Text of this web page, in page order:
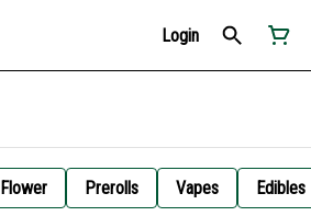
Login
Flower Prerolls Vapes Edibles